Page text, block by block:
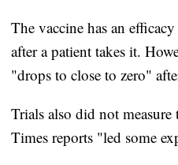
The vaccine has an
after a patient takes it.
"drops to close to zero"
Trials also did not
Times reports "led some